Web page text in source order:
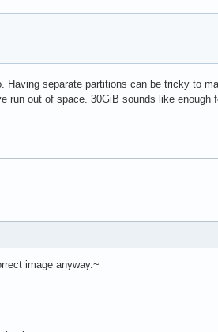
separate partitions can be tricky to
run out of space. 30GiB sounds like enough
image anyway.~